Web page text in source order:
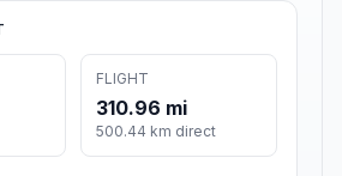
FLIGHT
310.96 mi
500.44 km direct